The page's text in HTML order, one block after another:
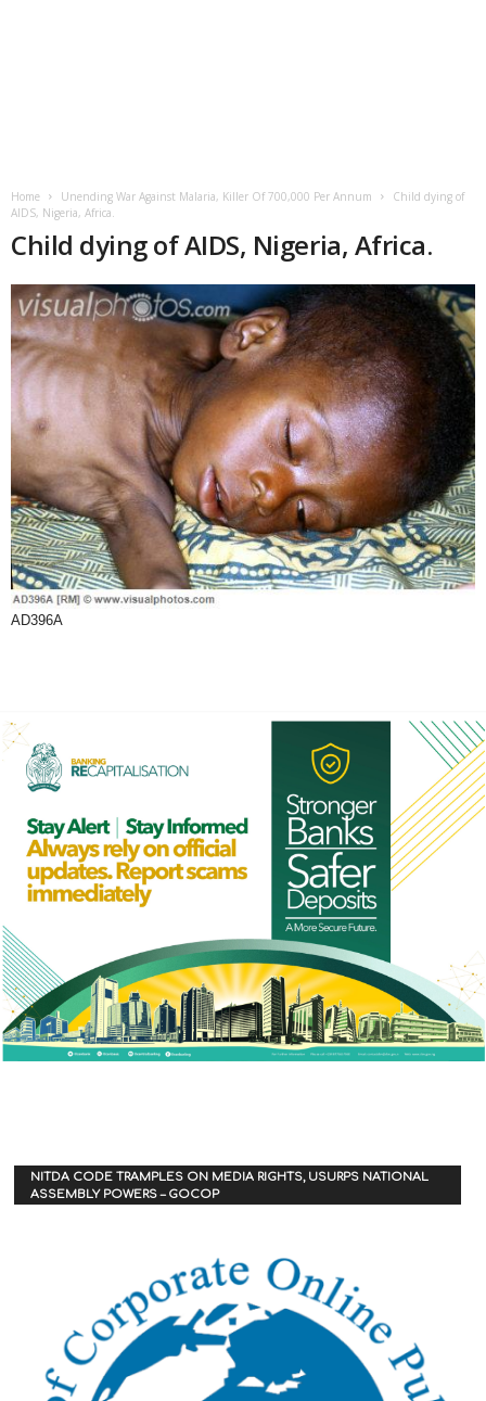
Home Unending War Against Malaria, Killer Of 700,000 Per Annum
Child dying of
AIDS, Nigeria, Africa.
Child dying of AIDS, Nigeria, Africa.
AD396A
NITDA CODE TRAMPLES ON MEDIA RIGHTS, USURPS NATIONAL
ASSEMBLY POWERS – GOCOP